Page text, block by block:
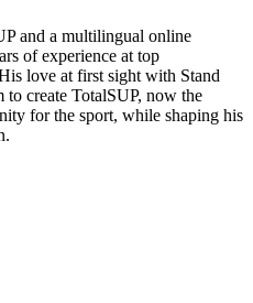
and a multilingual online
of experience at top
love at first sight with Stand
create TotalSUP, now the
for the sport, while shaping his